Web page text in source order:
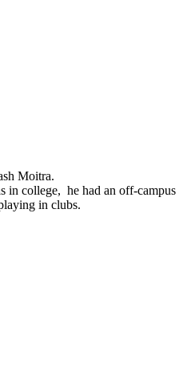
Moitra.
in college, he had an off-
in clubs.